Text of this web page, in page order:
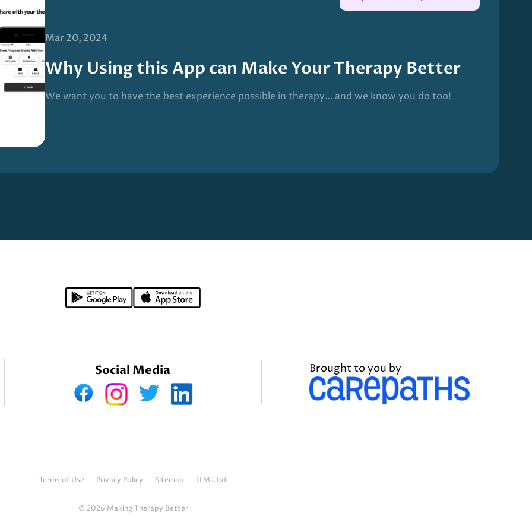
Mar 20, 2024
Why Using this App can Make Your Therapy Better
We want you to have the best experience possible in therapy… and we know you do too!
Social Media Brought to you by
Terms of Use Privacy Policy Sitemap LLMs.txt
© 2026 Making Therapy Better